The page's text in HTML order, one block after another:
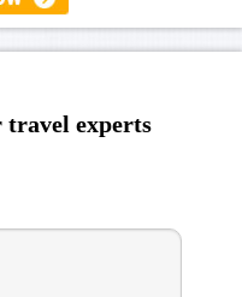
travel experts